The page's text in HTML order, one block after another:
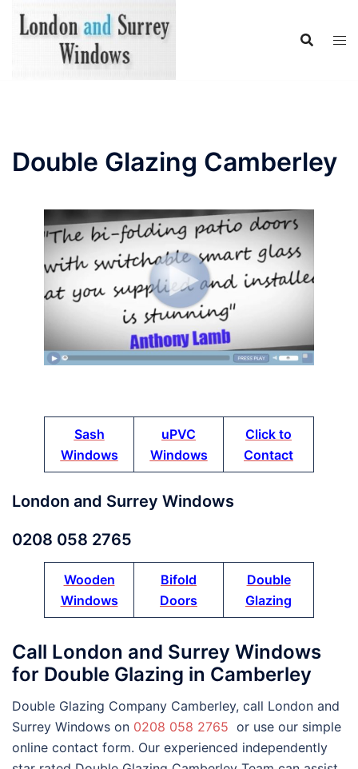
Skip
Double Glazing Camberley
Sash
Windows
uPVC
Windows
Click to
Contact
London and Surrey Windows
0208 058 2765
Wooden
Windows
Bifold
Doors
Double
Glazing
Call London and Surrey Windows
for Double Glazing in Camberley
Double Glazing Company Camberley, call London and
Surrey Windows on 0208 058 2765 or use our simple
online contact form. Our experienced independently